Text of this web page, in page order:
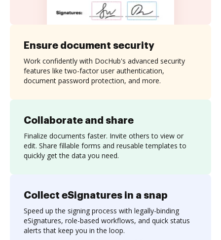
Collaborate and share
Finalize documents faster. Invite others to view or
edit. Share fillable forms and reusable templates to
quickly get the data you need.
Ensure document security
Work confidently with DocHub's advanced security
features like two-factor user authentication,
document password protection, and more.
Collect eSignatures in a snap
Speed up the signing process with legally-binding
eSignatures, role-based workflows, and quick status
alerts that keep you in the loop.